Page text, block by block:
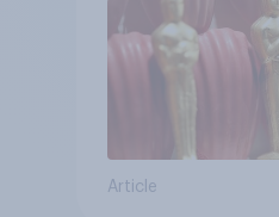
Article